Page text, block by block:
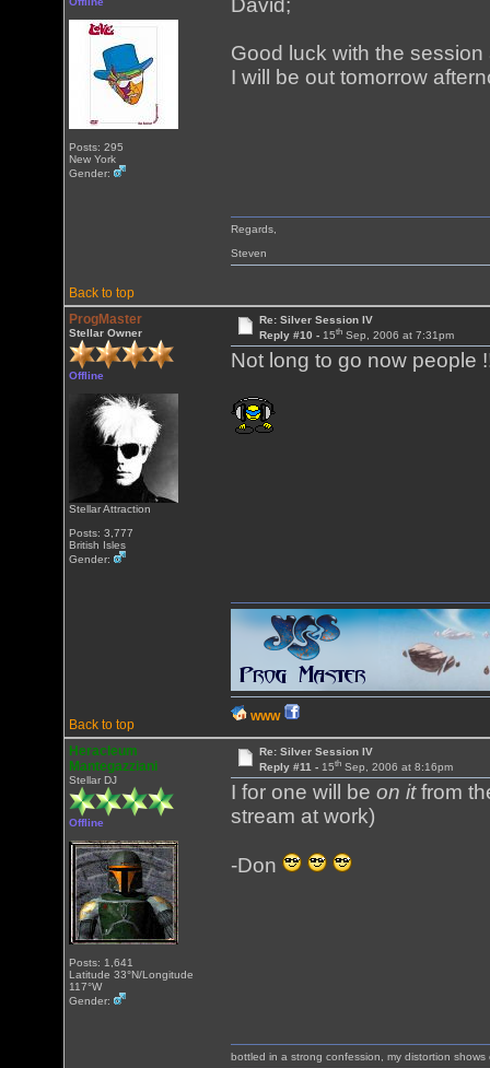
Posts: 295
New York
Gender:
David;
Good luck with the
I will be out tomorrow
Back to top
Regards,
Steven
ProgMaster
Stellar Owner
Offline
Stellar Attraction
Posts: 3,777
British Isles
Gender:
Re: Silver Session IV
Reply #10 - 15thSep, 2006 at 7:31pm
Not long to go now people
Back to top
WWW
Heracleum
Mantegazziani
Stellar DJ
Offline
Posts: 1,641
Latitude 33°N/Longitude
117°W
Gender:
Re: Silver Session IV
Reply #11 - 15thSep, 2006 at 8:16pm
I for one will beon itfrom
stream at work)
-Don
bottled in a strong confession, my distortion shows